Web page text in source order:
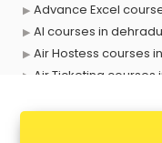
Advance Excel
AI courses in
Air Hostess courses
Air Ticketing courses